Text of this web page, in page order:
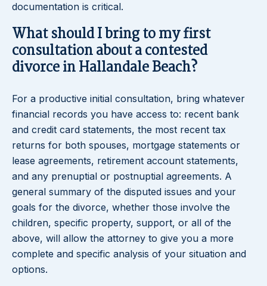
documentation is critical.
What should I bring to my first
consultation about a contested
divorce in Hallandale Beach?
For a productive initial consultation, bring whatever
financial records you have access to: recent bank
and credit card statements, the most recent tax
returns for both spouses, mortgage statements or
lease agreements, retirement account statements,
and any prenuptial or postnuptial agreements. A
general summary of the disputed issues and your
goals for the divorce, whether those involve the
children, specific property, support, or all of the
above, will allow the attorney to give you a more
complete and specific analysis of your situation and
options.